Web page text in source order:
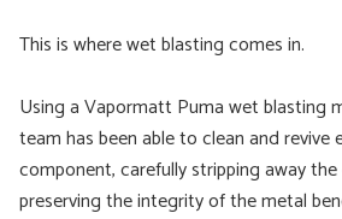
This is where wet blasting comes in.
Using a Vapormatt Puma wet blasting
team has been able to clean and revive
component, carefully stripping away
preserving the integrity of the metal